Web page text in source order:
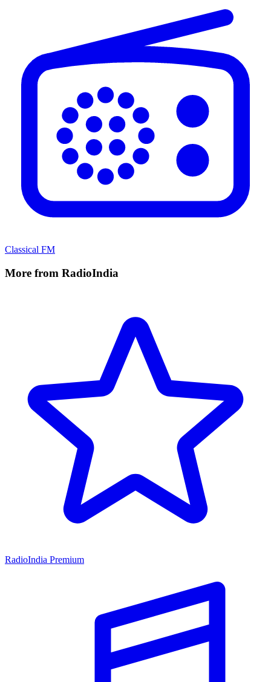
Classical FM
More from RadioIndia
RadioIndia Premium